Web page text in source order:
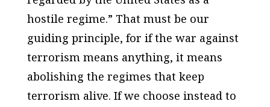
hostile regime.” That must be our
guiding principle, for if the war against
terrorism means anything, it means
abolishing the regimes that keep
terrorism alive. If we choose instead to